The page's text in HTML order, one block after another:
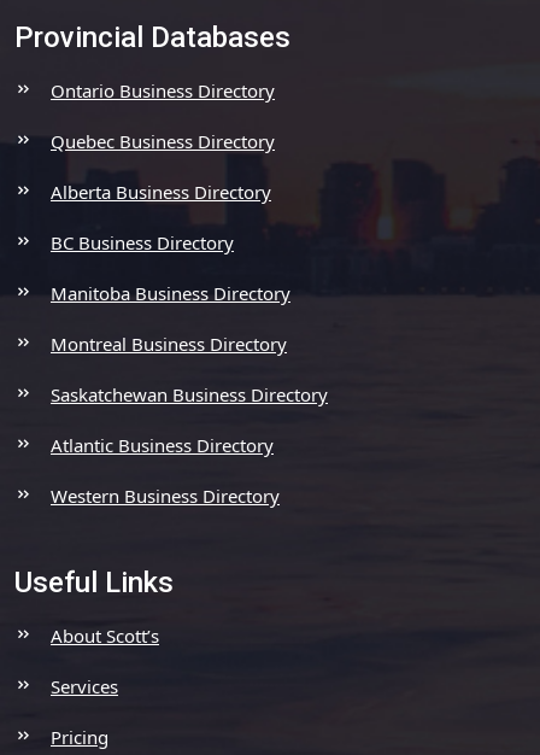
Provincial Databases
Ontario Business Directory
Quebec Business Directory
Alberta Business Directory
BC Business Directory
Manitoba Business Directory
Montreal Business Directory
Saskatchewan Business Directory
Atlantic Business Directory
Western Business Directory
Useful Links
About Scott’s
Services
Pricing